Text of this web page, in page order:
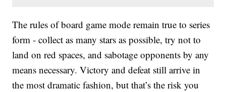
The rules of board game mode remain true to series
form - collect as many stars as possible, try not to
land on red spaces, and sabotage opponents by any
means necessary. Victory and defeat still arrive in
the most dramatic fashion, but that’s the risk you